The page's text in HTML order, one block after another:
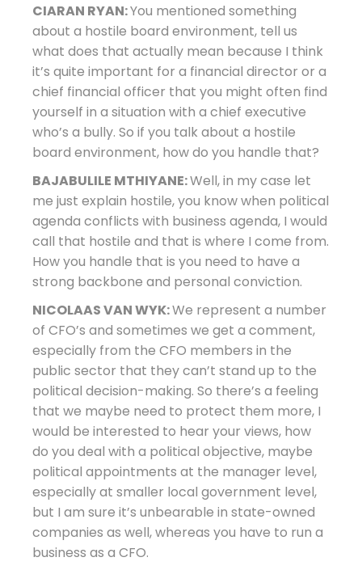
CIARAN RYAN:You mentioned something
about a hostile board environment, tell us
what does that actually mean because I think
it’s quite important for a financial director or a
chief financial officer that you might often find
yourself in a situation with a chief executive
who’s a bully. So if you talk about a hostile
board environment, how do you handle that?
BAJABULILE MTHIYANE:Well, in my case let
me just explain hostile, you know when political
agenda conflicts with business agenda, I would
call that hostile and that is where I come from.
How you handle that is you need to have a
strong backbone and personal conviction.
NICOLAAS VAN WYK:We represent a number
of CFO’s and sometimes we get a comment,
especially from the CFO members in the
public sector that they can’t stand up to the
political decision-making. So there’s a feeling
that we maybe need to protect them more, I
would be interested to hear your views, how
do you deal with a political objective, maybe
political appointments at the manager level,
especially at smaller local government level,
but I am sure it’s unbearable in state-owned
companies as well, whereas you have to run a
business as a CFO.